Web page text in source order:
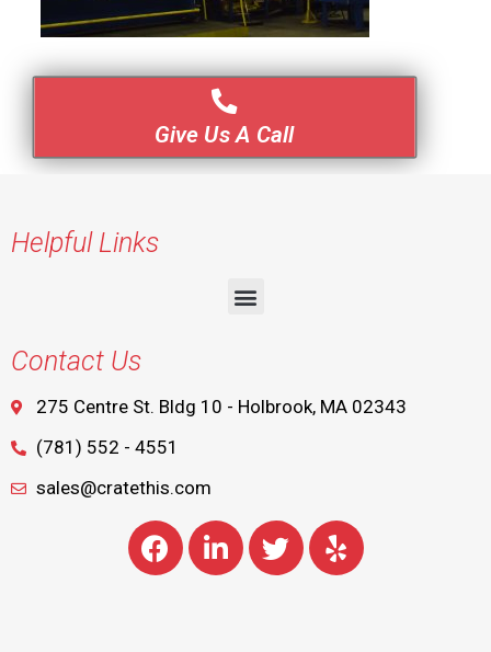
Give Us A Call
Helpful Links
Contact Us
275 Centre St. Bldg 10 - Holbrook, MA 02343
(781) 552 - 4551
sales@cratethis.com